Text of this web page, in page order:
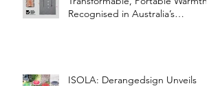
Recognised in Australia’s
ISOLA: Derangedsign Unveils